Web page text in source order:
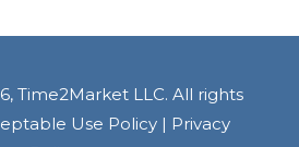
Time2Market LLC. All rights
Use Policy | Privacy